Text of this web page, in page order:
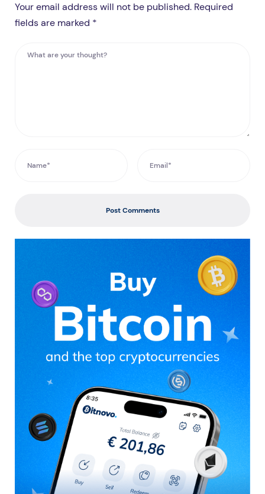
Your email address will not be published. Required
fields are marked *
Post Comments